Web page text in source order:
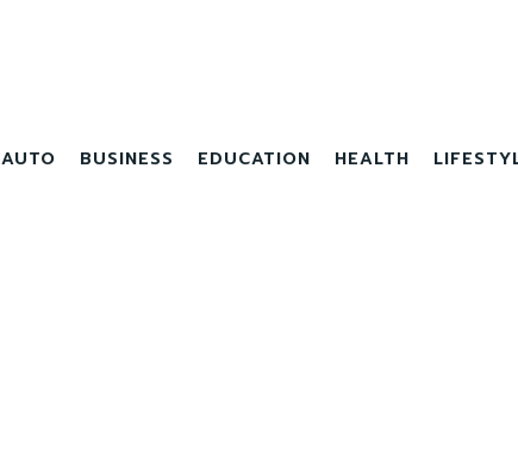
AUTO BUSINESS EDUCATION HEALTH